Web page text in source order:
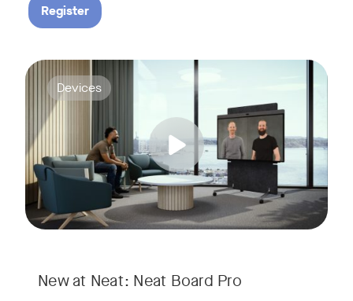
Register
New at Neat: Neat Board Pro
Join us for a webinar to discover Neat Board Pro, our
Whether it's immersive video meetings, interactive
Tags:
Devices